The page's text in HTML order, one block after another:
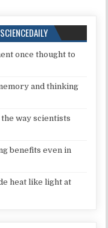
once thought to
and thinking
way scientists
benefits even in
heat like light at